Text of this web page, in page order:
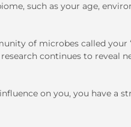
such as your age,
of microbes called your
continues to reveal
on you, you have a